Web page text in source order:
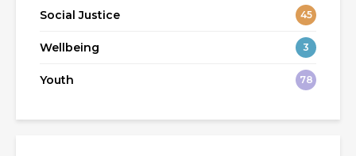
Social Justice 45
Wellbeing 3
Youth 78